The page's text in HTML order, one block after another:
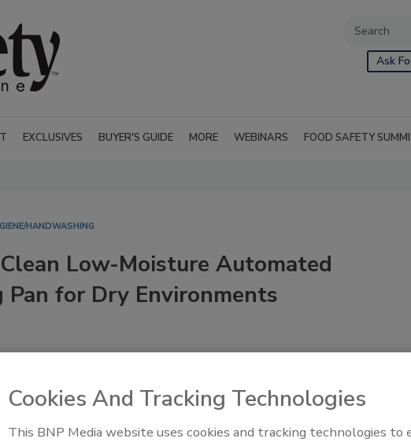
Ask
EXCLUSIVES BUYER'S GUIDE MORE WEBINARS FOOD SAFETY
HANDWASHING
Low-Moisture Automated
for Dry Environments
Cookies And Tracking Technologies
This BNP Media website uses cookies and tracking technologies to